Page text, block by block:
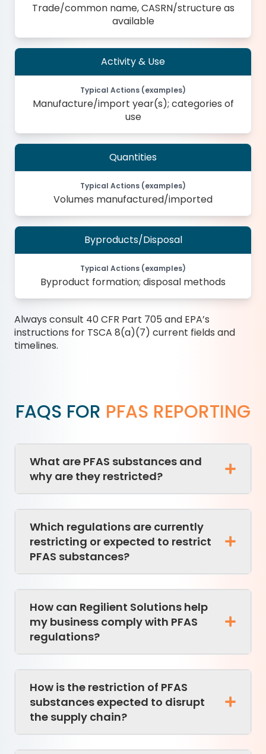
Trade/common name, CASRN/structure as
available
Activity & Use
Typical Actions (examples)
Manufacture/import year(s); categories of
use
Quantities
Typical Actions (examples)
Volumes manufactured/imported
Byproducts/Disposal
Typical Actions (examples)
Byproduct formation; disposal methods
Always consult 40 CFR Part 705 and EPA’s
instructions for TSCA 8(a)(7) current fields and
timelines.
FAQS FOR PFAS REPORTING
What are PFAS substances and
why are they restricted?
Which regulations are currently
restricting or expected to restrict
PFAS substances?
How can Regilient Solutions help
my business comply with PFAS
regulations?
How is the restriction of PFAS
substances expected to disrupt
the supply chain?